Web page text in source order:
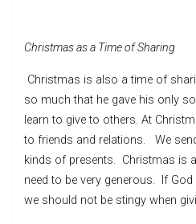
Christmas as a Time of Sharing
Christmas is also a time of
so much that he gave his only
learn to give to others. At
to friends and relations. We
kinds of presents. Christmas is
need to be very generous. If
we should not be stingy when